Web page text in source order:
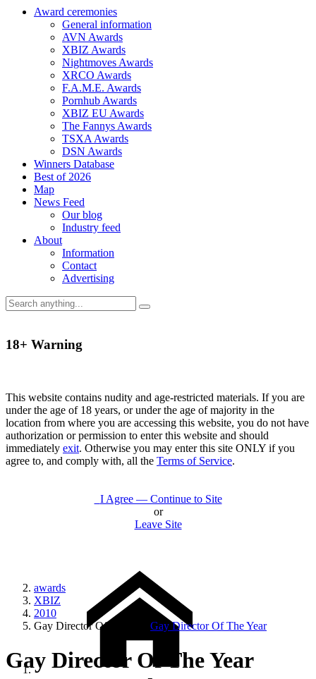
Award ceremonies
General information
AVN Awards
XBIZ Awards
Nightmoves Awards
XRCO Awards
F.A.M.E. Awards
Pornhub Awards
XBIZ EU Awards
The Fannys Awards
TSXA Awards
DSN Awards
Winners Database
Best of 2026
Map
News Feed
Our blog
Industry feed
About
Information
Contact
Advertising
18+ Warning
This website contains nudity and age-restricted materials. If you are
under the age of 18 years, or under the age of majority in the
location from where you are accessing this website, you do not have
authorization or permission to enter this website and should
immediately exit. Otherwise you may enter this site ONLY if you
agree to, and comply with, all the Terms of Service.
I Agree — Continue to Site
or
Leave Site
awards
XBIZ
2010
Gay Director Of The Year Gay Director Of The Year
Gay Director Of The Year